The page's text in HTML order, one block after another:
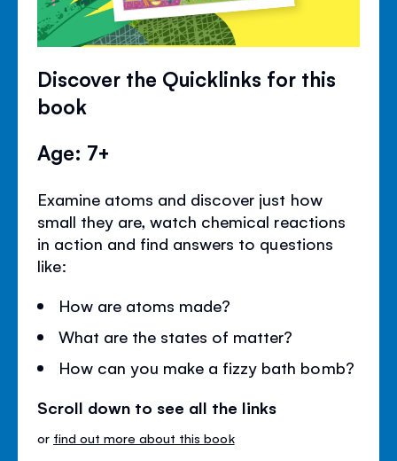
Discover the Quicklinks for this
book
Age: 7+
Examine atoms and discover just how
small they are, watch chemical reactions
in action and find answers to questions
like:
How are atoms made?
What are the states of matter?
How can you make a fizzy bath bomb?
Scroll down to see all the links
or find out more about this book